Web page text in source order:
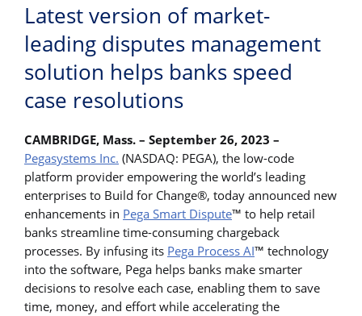
Latest version of market-
leading disputes management
solution helps banks speed
case resolutions
CAMBRIDGE, Mass. – September 26, 2023 –
Pegasystems Inc. (NASDAQ: PEGA), the low-code
platform provider empowering the world’s leading
enterprises to Build for Change®, today announced new
enhancements in Pega Smart Dispute™ to help retail
banks streamline time-consuming chargeback
processes. By infusing its Pega Process AI™ technology
into the software, Pega helps banks make smarter
decisions to resolve each case, enabling them to save
time, money, and effort while accelerating the